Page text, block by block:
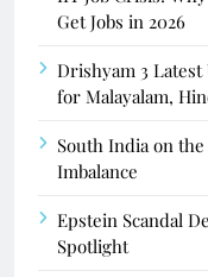
Get Jobs in 2026
Drishyam 3
for Malayalam,
South India on
Imbalance
Epstein Scandal
Spotlight